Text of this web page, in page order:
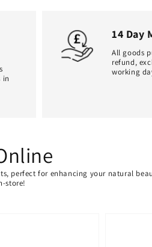
in
14 Day
All goods
refund,
working
perfect for enhancing your natural
store!